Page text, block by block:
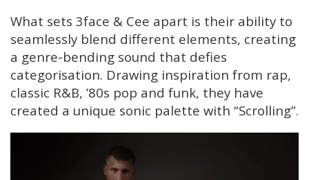
What sets 3face & Cee apart is their ability to
seamlessly blend different elements, creating
a genre-bending sound that defies
categorisation. Drawing inspiration from rap,
classic R&B, ’80s pop and funk, they have
created a unique sonic palette with “Scrolling”.